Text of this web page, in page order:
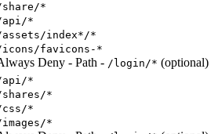
*
*
index*/*
favicons-*
Deny - Path - /login/* (optional)
*
*
*
*